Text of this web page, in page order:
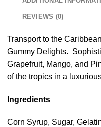
REVIEWS (0)
Transport to the
Gummy Delights.
Grapefruit, Mango, and
of the tropics in a
Ingredients
Corn Syrup, Sugar,